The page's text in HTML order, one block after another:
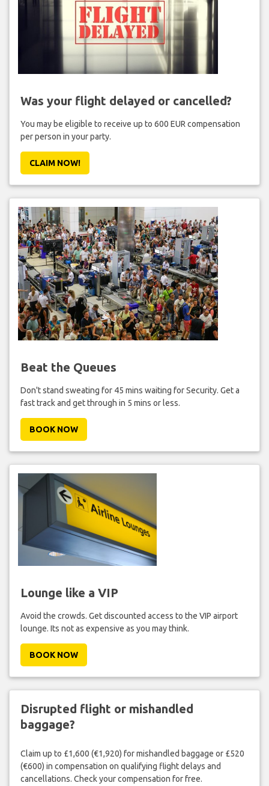
Was your flight delayed or cancelled?
You may be eligible to receive up to 600 EUR compensation
per person in your party.
CLAIM NOW!
Beat the Queues
Don't stand sweating for 45 mins waiting for Security. Get a
fast track and get through in 5 mins or less.
BOOK NOW
Lounge like a VIP
Avoid the crowds. Get discounted access to the VIP airport
lounge. Its not as expensive as you may think.
BOOK NOW
Disrupted flight or mishandled
baggage?
Claim up to £1,600 (€1,920) for mishandled baggage or £520
(€600) in compensation on qualifying flight delays and
cancellations. Check your compensation for free.